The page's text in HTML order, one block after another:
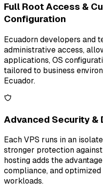
Full Root Access &
Configuration
Ecuadorn developers and
administrative access,
applications, OS
tailored to business
Ecuador.
Advanced Security &
Each VPS runs in an
stronger protection
hosting adds the
compliance, and
workloads.